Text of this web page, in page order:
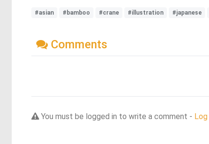
#asian #bamboo #crane #illustration #japanese
Comments
You must be logged in to write a comment -